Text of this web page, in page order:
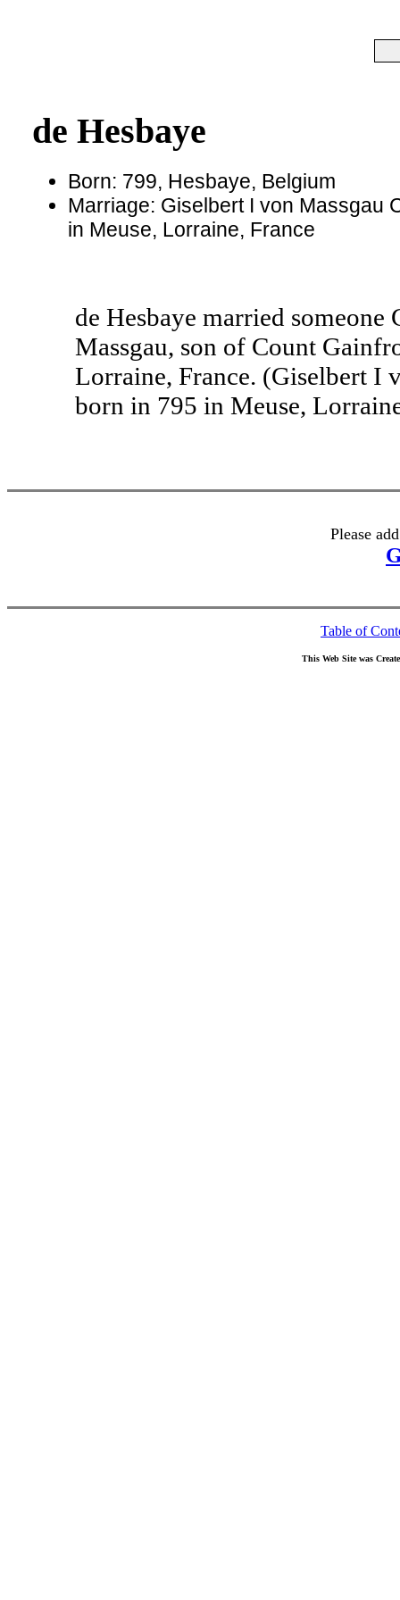
de Hesbaye
Born: 799, Hesbaye, Belgium
Marriage: Giselbert I von Massgau
in Meuse, Lorraine, France
de Hesbaye married
Massgau, son of Count
Lorraine, France. (Giselbert I
born in 795 in Meuse,
Please
Table of
This Web Site was